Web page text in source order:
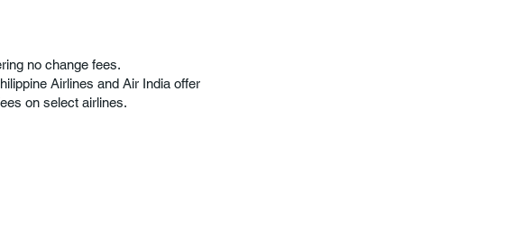
no change fees.
Airlines and Air India offer
on select airlines.